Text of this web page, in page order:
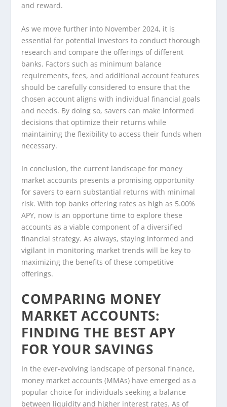
and reward.
As we move further into November 2024, it is
essential for potential investors to conduct thorough
research and compare the offerings of different
banks. Factors such as minimum balance
requirements, fees, and additional account features
should be carefully considered to ensure that the
chosen account aligns with individual financial goals
and needs. By doing so, savers can make informed
decisions that optimize their returns while
maintaining the flexibility to access their funds when
necessary.
In conclusion, the current landscape for money
market accounts presents a promising opportunity
for savers to earn substantial returns with minimal
risk. With top banks offering rates as high as 5.00%
APY, now is an opportune time to explore these
accounts as a viable component of a diversified
financial strategy. As always, staying informed and
vigilant in monitoring market trends will be key to
maximizing the benefits of these competitive
offerings.
COMPARING MONEY
MARKET ACCOUNTS:
FINDING THE BEST APY
FOR YOUR SAVINGS
In the ever-evolving landscape of personal finance,
money market accounts (MMAs) have emerged as a
popular choice for individuals seeking a balance
between liquidity and higher interest rates. As of